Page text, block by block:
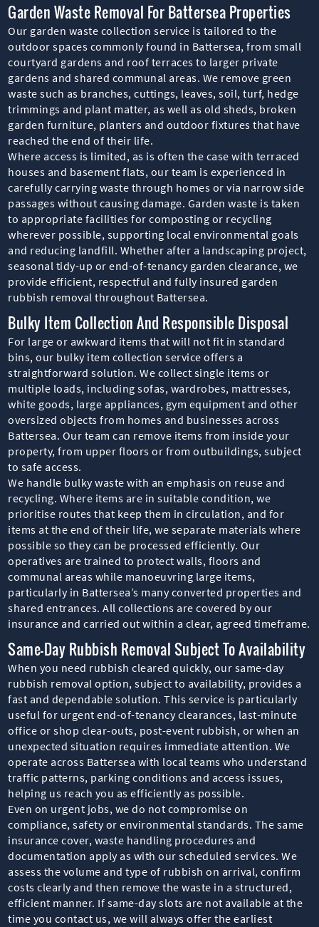
Garden Waste Removal For Battersea Properties
Our garden waste collection service is tailored to the
outdoor spaces commonly found in Battersea, from small
courtyard gardens and roof terraces to larger private
gardens and shared communal areas. We remove green
waste such as branches, cuttings, leaves, soil, turf, hedge
trimmings and plant matter, as well as old sheds, broken
garden furniture, planters and outdoor fixtures that have
reached the end of their life.
Where access is limited, as is often the case with terraced
houses and basement flats, our team is experienced in
carefully carrying waste through homes or via narrow side
passages without causing damage. Garden waste is taken
to appropriate facilities for composting or recycling
wherever possible, supporting local environmental goals
and reducing landfill. Whether after a landscaping project,
seasonal tidy-up or end-of-tenancy garden clearance, we
provide efficient, respectful and fully insured garden
rubbish removal throughout Battersea.
Bulky Item Collection And Responsible Disposal
For large or awkward items that will not fit in standard
bins, our bulky item collection service offers a
straightforward solution. We collect single items or
multiple loads, including sofas, wardrobes, mattresses,
white goods, large appliances, gym equipment and other
oversized objects from homes and businesses across
Battersea. Our team can remove items from inside your
property, from upper floors or from outbuildings, subject
to safe access.
We handle bulky waste with an emphasis on reuse and
recycling. Where items are in suitable condition, we
prioritise routes that keep them in circulation, and for
items at the end of their life, we separate materials where
possible so they can be processed efficiently. Our
operatives are trained to protect walls, floors and
communal areas while manoeuvring large items,
particularly in Battersea’s many converted properties and
shared entrances. All collections are covered by our
insurance and carried out within a clear, agreed timeframe.
Same-Day Rubbish Removal Subject To Availability
When you need rubbish cleared quickly, our same-day
rubbish removal option, subject to availability, provides a
fast and dependable solution. This service is particularly
useful for urgent end-of-tenancy clearances, last-minute
office or shop clear-outs, post-event rubbish, or when an
unexpected situation requires immediate attention. We
operate across Battersea with local teams who understand
traffic patterns, parking conditions and access issues,
helping us reach you as efficiently as possible.
Even on urgent jobs, we do not compromise on
compliance, safety or environmental standards. The same
insurance cover, waste handling procedures and
documentation apply as with our scheduled services. We
assess the volume and type of rubbish on arrival, confirm
costs clearly and then remove the waste in a structured,
efficient manner. If same-day slots are not available at the
time you contact us, we will always offer the earliest